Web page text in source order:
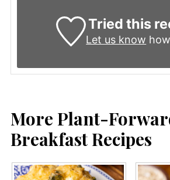
Tried this
Let us know
More Plant-
Breakfast Recipes